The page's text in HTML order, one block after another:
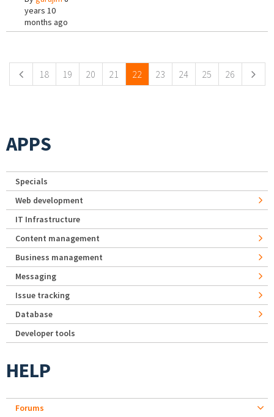
years 10
months ago
18 19 20 21 22 23 24 25 26
APPS
Specials
Web development
IT Infrastructure
Content management
Business management
Messaging
Issue tracking
Database
Developer tools
HELP
Forums